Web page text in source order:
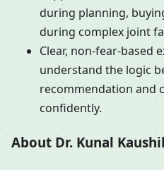
during planning,
during complex joint
Clear, non-fear-based
understand the logic
recommendation and
confidently.
About Dr. Kunal